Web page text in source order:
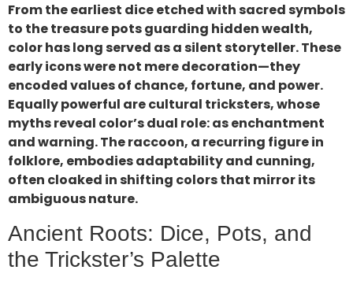
From the earliest dice etched with sacred symbols
to the treasure pots guarding hidden wealth,
color has long served as a silent storyteller. These
early icons were not mere decoration—they
encoded values of chance, fortune, and power.
Equally powerful are cultural tricksters, whose
myths reveal color’s dual role: as enchantment
and warning. The raccoon, a recurring figure in
folklore, embodies adaptability and cunning,
often cloaked in shifting colors that mirror its
ambiguous nature.
Ancient Roots: Dice, Pots, and
the Trickster’s Palette